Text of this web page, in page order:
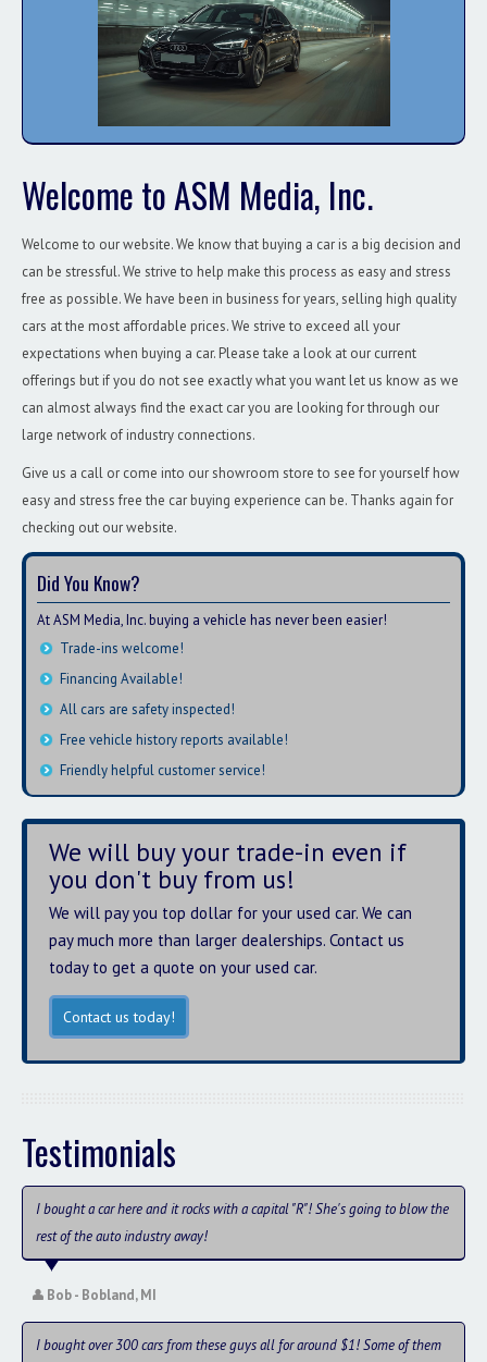
Welcome to ASM Media, Inc.
Welcome to our website. We know that buying a car is a big decision and
can be stressful. We strive to help make this process as easy and stress
free as possible. We have been in business for years, selling high quality
cars at the most affordable prices. We strive to exceed all your
expectations when buying a car. Please take a look at our current
offerings but if you do not see exactly what you want let us know as we
can almost always find the exact car you are looking for through our
large network of industry connections.
Give us a call or come into our showroom store to see for yourself how
easy and stress free the car buying experience can be. Thanks again for
checking out our website.
Did You Know?
At ASM Media, Inc. buying a vehicle has never been easier!
Trade-ins welcome!
Financing Available!
All cars are safety inspected!
Free vehicle history reports available!
Friendly helpful customer service!
We will buy your trade-in even if
you don't buy from us!
We will pay you top dollar for your used car. We can
pay much more than larger dealerships. Contact us
today to get a quote on your used car.
Contact us today!
Testimonials
I bought a car here and it rocks with a capital "R"! She's going to blow the
rest of the auto industry away!
Bob - Bobland, MI
I bought over 300 cars from these guys all for around $1! Some of them